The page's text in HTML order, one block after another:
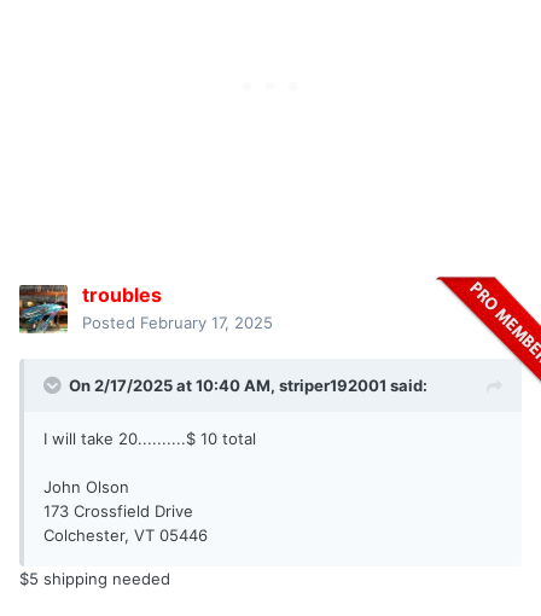
troubles
Posted February 17, 2025
On 2/17/2025 at 10:40 AM, striper192001 said:
I will take 20..........$ 10 total
John Olson
173 Crossfield Drive
Colchester, VT 05446
$5 shipping needed